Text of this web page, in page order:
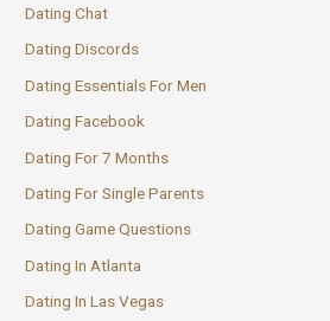
Dating Chat
Dating Discords
Dating Essentials For Men
Dating Facebook
Dating For 7 Months
Dating For Single Parents
Dating Game Questions
Dating In Atlanta
Dating In Las Vegas